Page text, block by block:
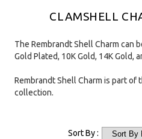
CLAMSHELL
The Rembrandt Shell Charm can
Gold Plated, 10K Gold, 14K Gold,
Rembrandt Shell Charm is part of
collection.
Sort By :